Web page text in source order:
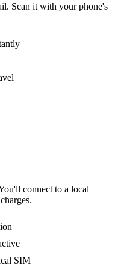
Scan it with your phone's
connect to a local
SIM